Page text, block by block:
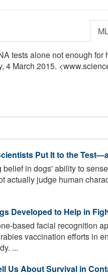
tests alone not enough for
4 March 2015.
Put It to the
belief in dogs' ability to
actually judge human
Developed to Help in
based facial recognition
vaccination efforts in
...
Us About Survival in